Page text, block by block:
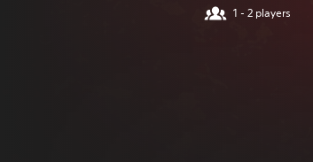
1 - 2 players